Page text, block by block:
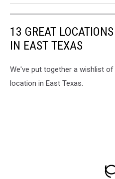
13 GREAT
IN EAST TEXAS
We've put together a wishlist
location in East Texas.